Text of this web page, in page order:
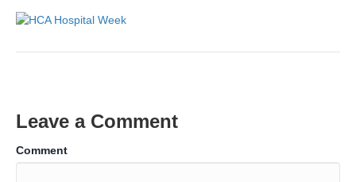
Leave a Comment
Comment